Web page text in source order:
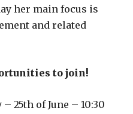
her main focus is
and related
to join!
25th of June – 10:30